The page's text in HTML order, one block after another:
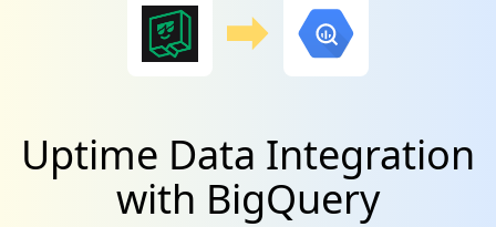
Uptime Data Integration
with BigQuery